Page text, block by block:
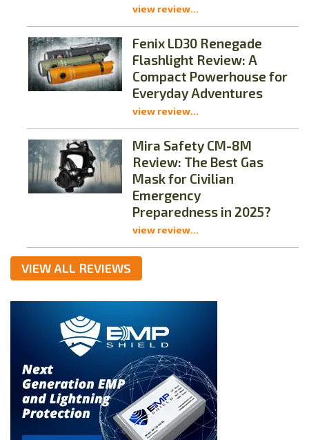
view review...
Fenix LD30 Renegade
Flashlight Review: A
Compact Powerhouse for
Everyday Adventures
view review...
Mira Safety CM-8M
Review: The Best Gas
Mask for Civilian
Emergency
Preparedness in 2025?
view review...
VIEW ALL REVIEWS